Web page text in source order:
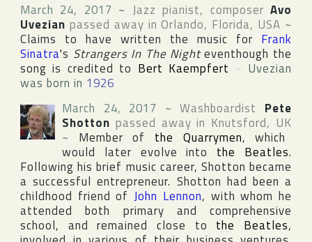
March 24, 2017 ~ Jazz pianist, composerAvo
Uvezian passed away inOrlando, Florida, USA ~
Claims to have written the music for Frank
Sinatra's Strangers In The Nighteventhough the
song is credited to Bert Kaempfert ~ Uvezian
was born in 1926
March 24, 2017 ~Washboardist Pete
Shotton passed away in Knutsford, UK
~ Member of the Quarrymen, which
would later evolve into the Beatles.
Following his brief music career, Shotton became
a successful entrepreneur. Shotton had been a
childhood friend ofJohn Lennon, with whom he
attended both primary and comprehensive
school, and remained close to the Beatles,